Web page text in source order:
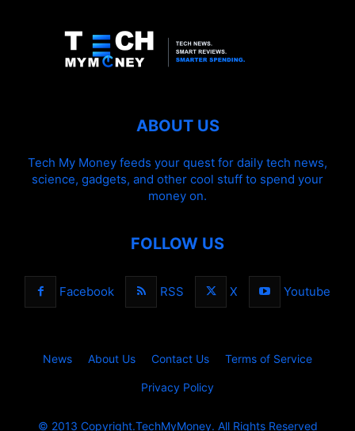
ABOUT US
Tech My Money feeds your quest for daily tech news,
science, gadgets, and other cool stuff to spend your
money on.
FOLLOW US
Facebook RSS X Youtube
News About Us Contact Us Terms of Service
Privacy Policy
© 2013 Copyright.TechMyMoney. All Rights Reserved